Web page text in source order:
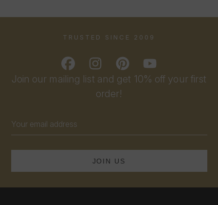
Join our mailing list and get 10% off your first
order!
Address
TRUSTED SINCE 2009